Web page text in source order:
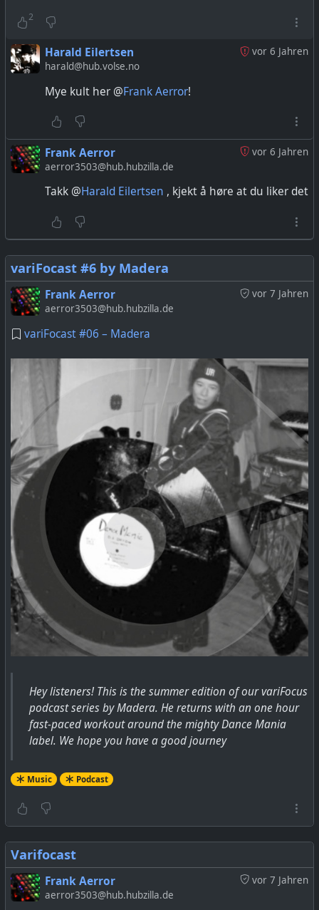
2
vor 6 Jahren
Harald Eilertsen
harald@hub.volse.no
Mye kult her @Frank Aerror!
vor 6 Jahren
Frank Aerror
aerror3503@hub.hubzilla.de
Takk @Harald Eilertsen , kjekt å høre at du liker det
variFocast #6 by Madera
vor 7 Jahren
Frank Aerror
aerror3503@hub.hubzilla.de
variFocast #06 – Madera
Hey listeners! This is the summer edition of our variFocus
podcast series by Madera. He returns with an one hour
fast-paced workout around the mighty Dance Mania
label. We hope you have a good journey
Music Podcast
Varifocast
vor 7 Jahren
Frank Aerror
aerror3503@hub.hubzilla.de